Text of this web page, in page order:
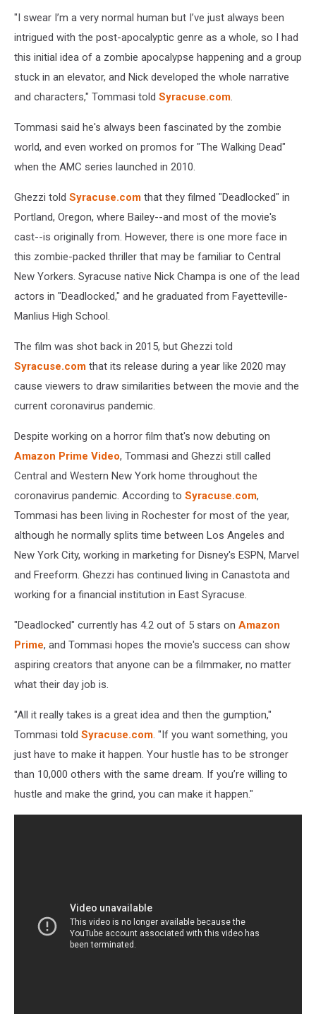
"I swear I’m a very normal human but I’ve just always been
intrigued with the post-apocalyptic genre as a whole, so I had
this initial idea of a zombie apocalypse happening and a group
stuck in an elevator, and Nick developed the whole narrative
and characters," Tommasi told Syracuse.com.
Tommasi said he's always been fascinated by the zombie
world, and even worked on promos for "The Walking Dead"
when the AMC series launched in 2010.
Ghezzi told Syracuse.com that they filmed "Deadlocked" in
Portland, Oregon, where Bailey--and most of the movie's
cast--is originally from. However, there is one more face in
this zombie-packed thriller that may be familiar to Central
New Yorkers. Syracuse native Nick Champa is one of the lead
actors in "Deadlocked," and he graduated from Fayetteville-
Manlius High School.
The film was shot back in 2015, but Ghezzi told
Syracuse.com that its release during a year like 2020 may
cause viewers to draw similarities between the movie and the
current coronavirus pandemic.
Despite working on a horror film that's now debuting on
Amazon Prime Video, Tommasi and Ghezzi still called
Central and Western New York home throughout the
coronavirus pandemic. According to Syracuse.com,
Tommasi has been living in Rochester for most of the year,
although he normally splits time between Los Angeles and
New York City, working in marketing for Disney's ESPN, Marvel
and Freeform. Ghezzi has continued living in Canastota and
working for a financial institution in East Syracuse.
"Deadlocked" currently has 4.2 out of 5 stars on Amazon
Prime, and Tommasi hopes the movie's success can show
aspiring creators that anyone can be a filmmaker, no matter
what their day job is.
"All it really takes is a great idea and then the gumption,"
Tommasi told Syracuse.com. "If you want something, you
just have to make it happen. Your hustle has to be stronger
than 10,000 others with the same dream. If you’re willing to
hustle and make the grind, you can make it happen."